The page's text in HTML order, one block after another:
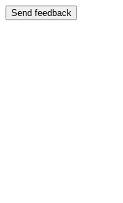
Send feedback